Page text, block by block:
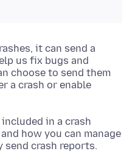
it can send a
us fix bugs and
choose to send them
a crash or enable
in a crash
how you can manage
crash reports.